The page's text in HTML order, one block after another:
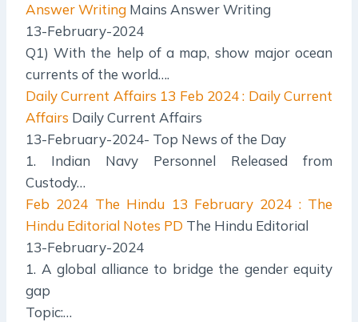
Answer Writing Mains Answer Writing
13-February-2024
Q1) With the help of a map, show major ocean
currents of the world….
Daily Current Affairs 13 Feb 2024 : Daily Current
Affairs Daily Current Affairs
13-February-2024- Top News of the Day
1. Indian Navy Personnel Released from
Custody…
Feb 2024 The Hindu 13 February 2024 : The
Hindu Editorial Notes PD The Hindu Editorial
13-February-2024
1. A global alliance to bridge the gender equity
gap
Topic:…